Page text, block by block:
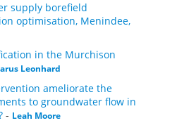
supply borefield
optimisation, Menindee,
in the Murchison
Leonhard
ameliorate the
to groundwater flow in
- Leah Moore